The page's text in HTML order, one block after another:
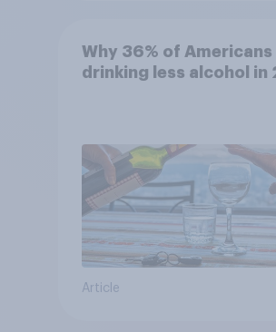
Why 36% of Americans
drinking less alcohol in
Article